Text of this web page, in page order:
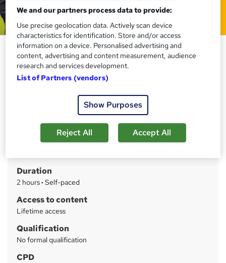
Football Coaching Course
Training Express Ltd
CPD Certified | Free PDF Certificate included, Free Life
m
a
r
y
inc VAT
Study method
Duration
2 hours· Self-paced
Access to content
Lifetime access
Qualification
No formal qualification
CPD
We and our partners process data to provide:
Use precise geolocation data. Actively scan device
characteristics for identification. Store and/or access
information on a device. Personalised advertising and
content, advertising and content measurement, audience
research and services development.
List of Partners (vendors)
Show Purposes
Reject All Accept All